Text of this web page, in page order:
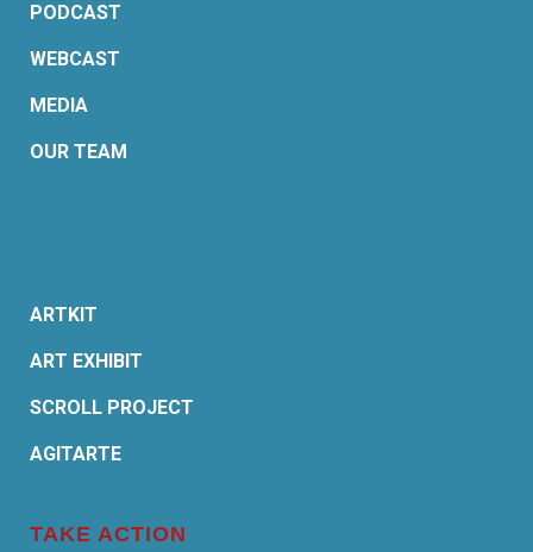
PODCAST
WEBCAST
MEDIA
OUR TEAM
ARTKIT
ART EXHIBIT
SCROLL PROJECT
AGITARTE
TAKE ACTION